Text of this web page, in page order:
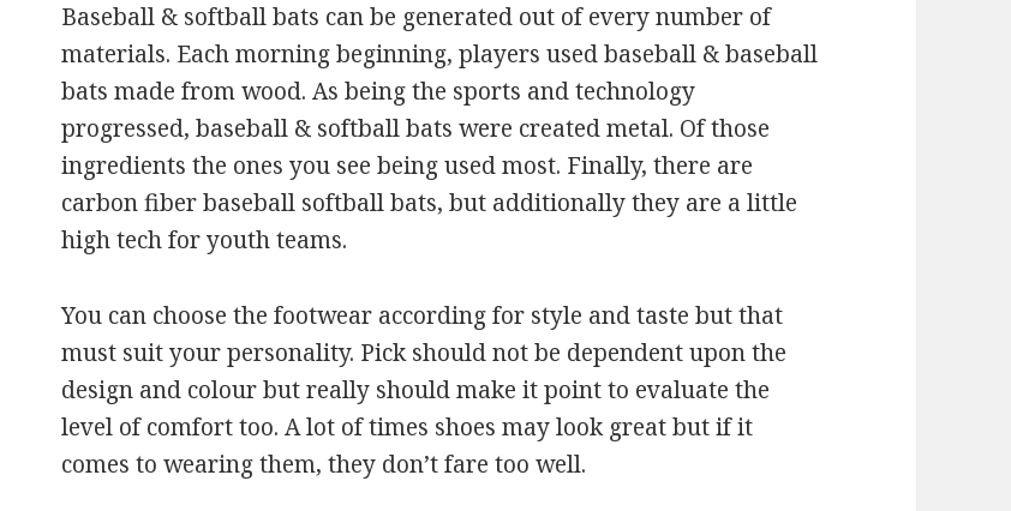
Baseball & softball bats can be generated out of every number of
materials. Each morning beginning, players used baseball & baseball
bats made from wood. As being the sports and technology
progressed, baseball & softball bats were created metal. Of those
ingredients the ones you see being used most. Finally, there are
carbon fiber baseball softball bats, but additionally they are a little
high tech for youth teams.
You can choose the footwear according for style and taste but that
must suit your personality. Pick should not be dependent upon the
design and colour but really should make it point to evaluate the
level of comfort too. A lot of times shoes may look great but if it
comes to wearing them, they don’t fare too well.